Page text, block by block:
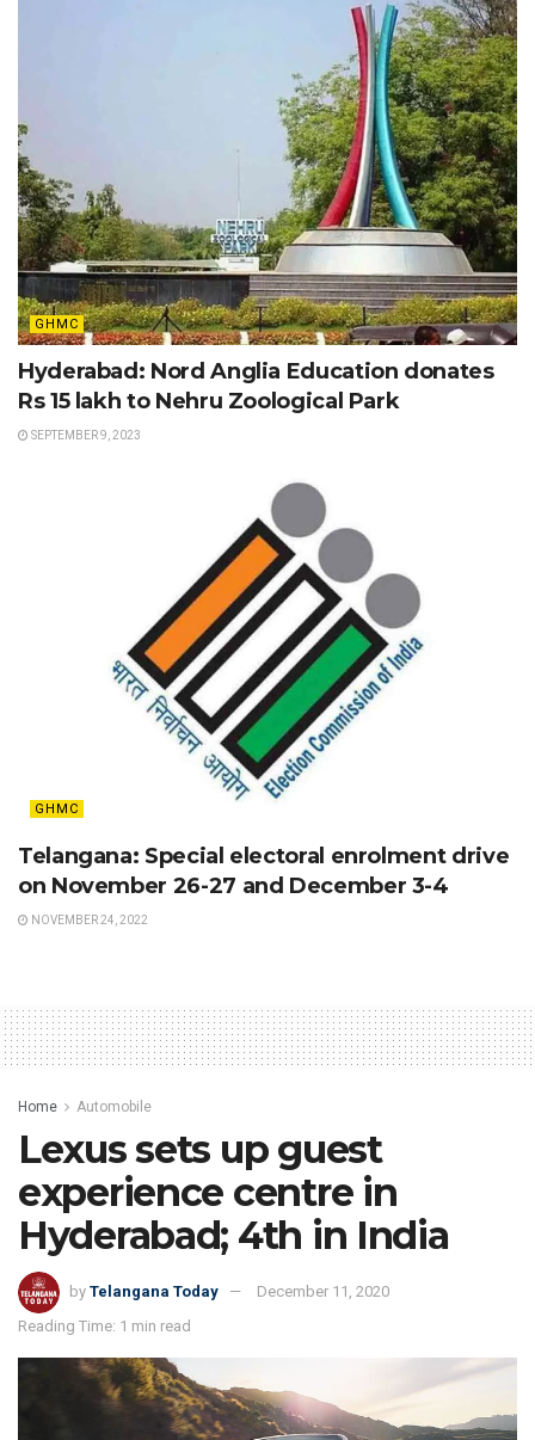
GHMC
Hyderabad: Nord Anglia Education donates
Rs 15 lakh to Nehru Zoological Park
SEPTEMBER 9, 2023
GHMC
Telangana: Special electoral enrolment drive
on November 26-27 and December 3-4
NOVEMBER 24, 2022
Home Automobile
Lexus sets up guest
experience centre in
Hyderabad; 4th in India
by Telangana Today
December 11, 2020
Reading Time: 1 min read